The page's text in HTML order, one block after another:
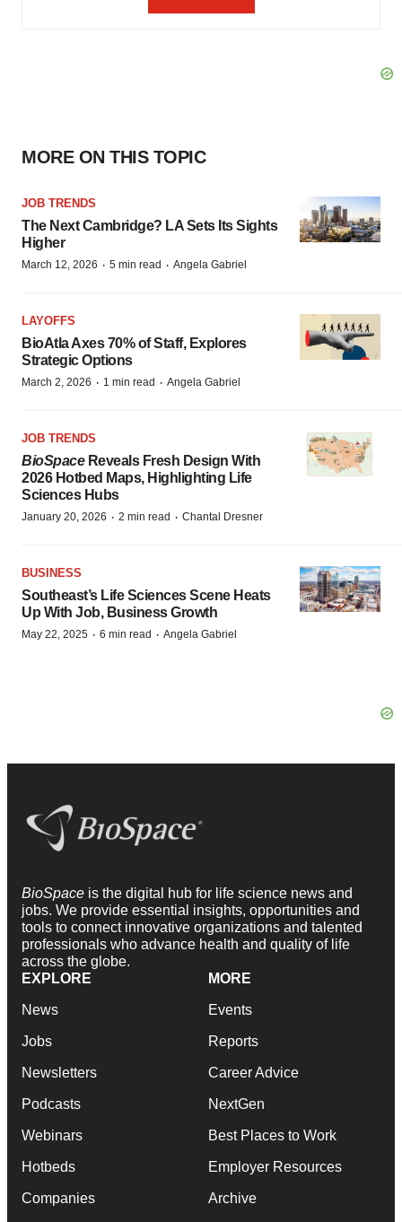
MORE ON THIS TOPIC
JOB TRENDS
The Next Cambridge? LA Sets Its Sights
Higher
March 12, 2026 · 5 min read · Angela Gabriel
LAYOFFS
BioAtla Axes 70% of Staff, Explores
Strategic Options
March 2, 2026 · 1 min read · Angela Gabriel
JOB TRENDS
BioSpaceReveals Fresh Design With
2026 Hotbed Maps, Highlighting Life
Sciences Hubs
January 20, 2026 · 2 min read · Chantal Dresner
BUSINESS
Southeast’s Life Sciences Scene Heats
Up With Job, Business Growth
May 22, 2025 · 6 min read · Angela Gabriel
BioSpace is the digital hub for life science news and
jobs. We provide essential insights, opportunities and
tools to connect innovative organizations and talented
professionals who advance health and quality of life
across the globe.
EXPLORE
News
Jobs
Newsletters
Podcasts
Webinars
Hotbeds
Companies
MORE
Events
Reports
Career Advice
NextGen
Best Places to Work
Employer Resources
Archive